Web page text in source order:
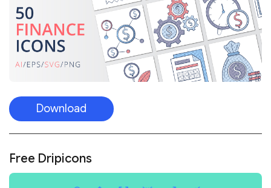
Download
Free Dripicons